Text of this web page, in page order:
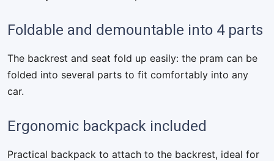
Foldable and demountable into 4 parts
The backrest and seat fold up easily: the pram can be
folded into several parts to fit comfortably into any
car.
Ergonomic backpack included
Practical backpack to attach to the backrest, ideal for